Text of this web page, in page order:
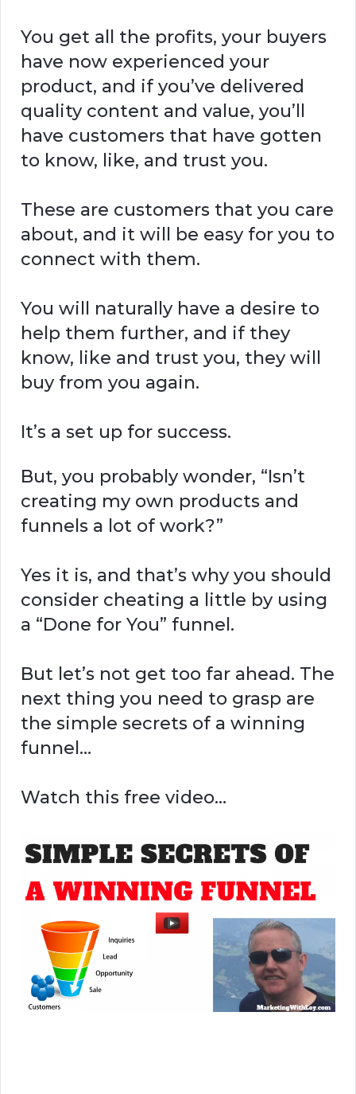
You get all the profits, your buyers
have now experienced your
product, and if you’ve delivered
quality content and value, you’ll
have customers that have gotten
to know, like, and trust you.
These are customers that you care
about, and it will be easy for you to
connect with them.
You will naturally have a desire to
help them further, and if they
know, like and trust you, they will
buy from you again.
It’s a set up for success.
But, you probably wonder, “Isn’t
creating my own products and
funnels a lot of work?”
Yes it is, and that’s why you should
consider cheating a little by using
a “Done for You” funnel.
But let’s not get too far ahead. The
next thing you need to grasp are
the simple secrets of a winning
funnel…
Watch this free video…